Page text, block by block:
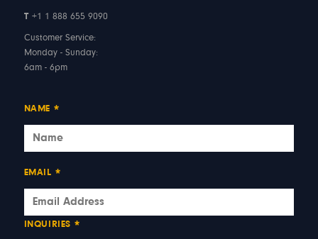
T +1 1 888 655 9090
Customer Service:
Monday - Sunday:
6am - 6pm
NAME *
EMAIL *
INQUIRIES *